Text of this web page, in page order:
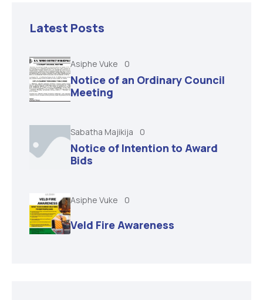
Latest Posts
Asiphe Vuke 0
Notice of an Ordinary Council
Meeting
Sabatha Majikija 0
Notice of Intention to Award
Bids
Asiphe Vuke 0
Veld Fire Awareness